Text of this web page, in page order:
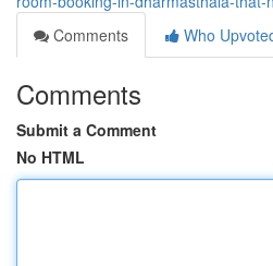
Comments
Who
Comments
Submit a Comment
No HTML